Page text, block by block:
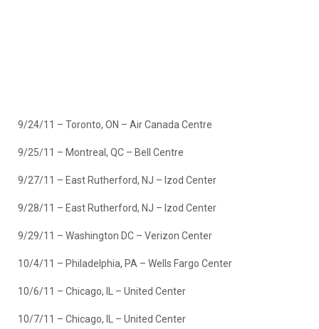
9/24/11 – Toronto, ON – Air Canada Centre
9/25/11 – Montreal, QC – Bell Centre
9/27/11 – East Rutherford, NJ – Izod Center
9/28/11 – East Rutherford, NJ – Izod Center
9/29/11 – Washington DC – Verizon Center
10/4/11 – Philadelphia, PA – Wells Fargo Center
10/6/11 – Chicago, IL – United Center
10/7/11 – Chicago, IL – United Center